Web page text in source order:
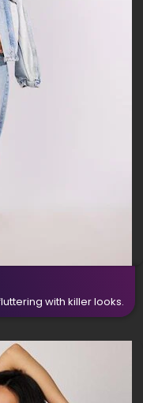
with killer looks.